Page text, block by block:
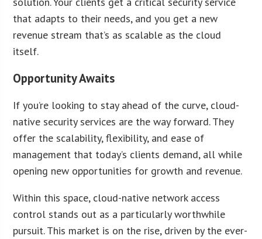
that adapts to their needs, and you get a new
revenue stream that’s as scalable as the cloud
itself.
Opportunity Awaits
If you’re looking to stay ahead of the curve, cloud-
native security services are the way forward. They
offer the scalability, flexibility, and ease of
management that today’s clients demand, all while
opening new opportunities for growth and revenue.
Within this space, cloud-native network access
control stands out as a particularly worthwhile
pursuit. This market is on the rise, driven by the ever-